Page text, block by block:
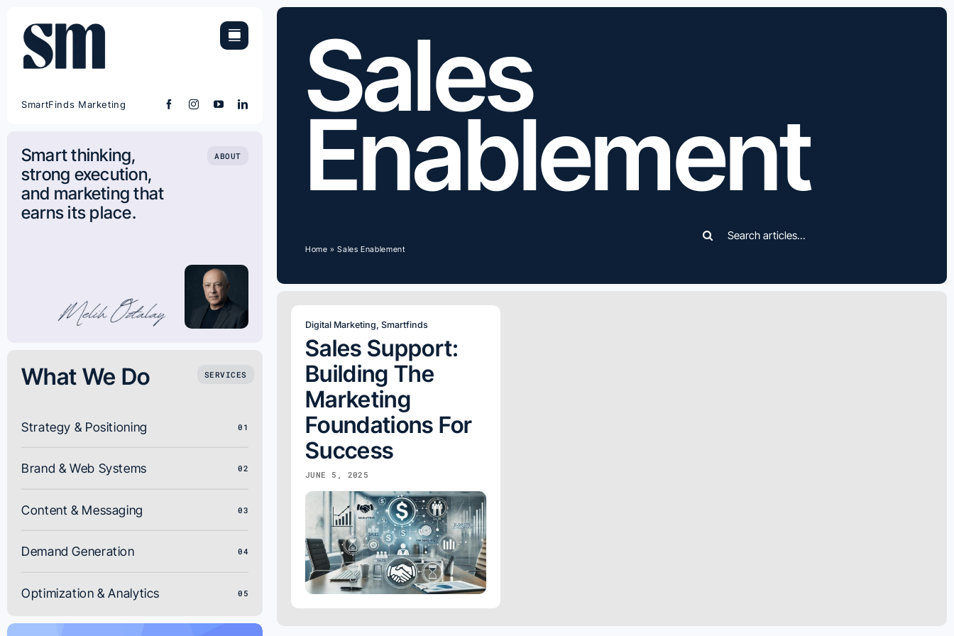
content
SmartFinds Marketing
Smart thinking,
strong execution,
and marketing that
earns its place.
ABOUT
What We Do SERVICES
Strategy & Positioning 01
Brand & Web Systems 02
Content & Messaging 03
Demand Generation 04
Optimization & Analytics 05
Sales
Enablement
Home »Sales Enablement
for:
Digital Marketing Smartfinds
Sales Support:
Building The
Marketing
Foundations For
Success
JUNE 5, 2025